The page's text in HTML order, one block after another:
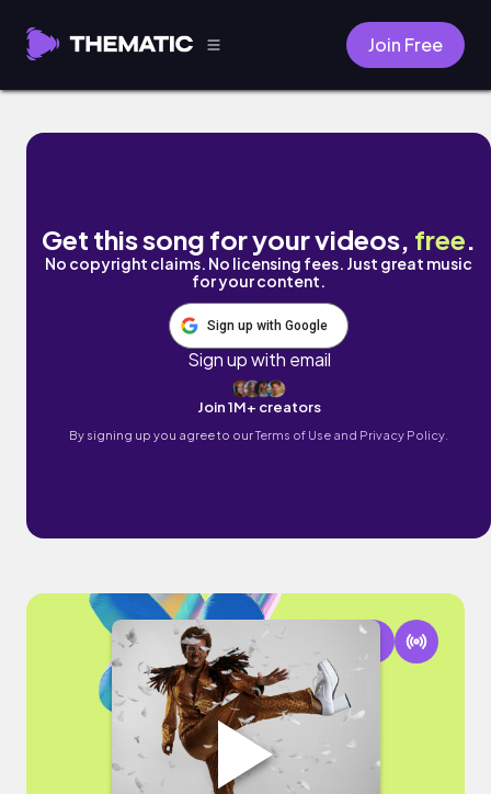
Join Free
Bless You by Kabwasa
Get this song for your videos, free.
No copyright claims. No licensing fees. Just great music
for your content.
Sign up with Google
Sign up with email
Join 1M+ creators
By signing up you agree to ourTerms of Use and Privacy Policy.